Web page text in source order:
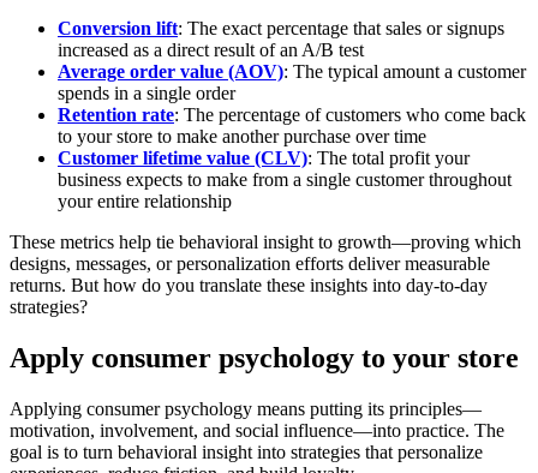
Conversion lift: The exact percentage that sales or signups
increased as a direct result of an A/B test
Average order value (AOV): The typical amount a customer
spends in a single order
Retention rate: The percentage of customers who come back
to your store to make another purchase over time
Customer lifetime value (CLV): The total profit your
business expects to make from a single customer throughout
your entire relationship
These metrics help tie behavioral insight to growth—proving which
designs, messages, or personalization efforts deliver measurable
returns. But how do you translate these insights into day-to-day
strategies?
Apply consumer psychology to your store
Applying consumer psychology means putting its principles—
motivation, involvement, and social influence—into practice. The
goal is to turn behavioral insight into strategies that personalize